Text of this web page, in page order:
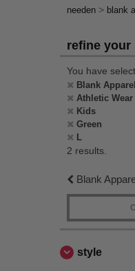
needen > blank
refine your
You have
Blank
Athletic Wear
Kids
Green
L
2 results.
Blank
style